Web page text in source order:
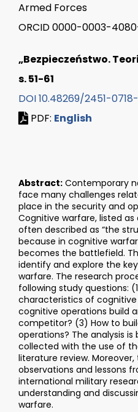
Armed Forces
ORCID 0000-0003-
„Bezpieczeństwo.
s. 51-61
DOI 10.48269/2451-
PDF: English
Abstract: Contemporary
face many challenges
place in the security and
Cognitive warfare, listed
often described as “the
because in cognitive
becomes the battlefield.
identify and explore the
warfare. The research
following study questions:
characteristics of
cognitive operations build
competitor? (3) How to
operations? The analysis
collected with the use of
literature review.
observations and lessons
international military
understanding and
warfare.